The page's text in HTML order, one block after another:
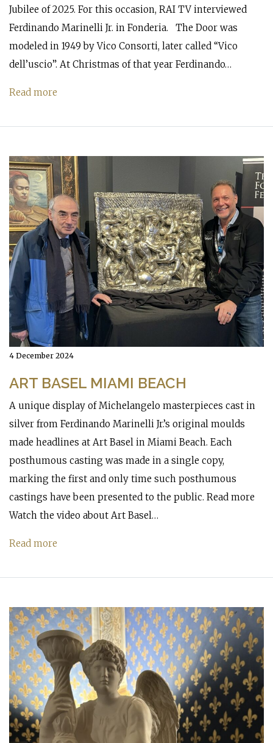
Jubilee of 2025. For this occasion, RAI TV interviewed
Ferdinando Marinelli Jr. in Fonderia. The Door was
modeled in 1949 by Vico Consorti, later called “Vico
dell’uscio”. At Christmas of that year Ferdinando…
Read more
4 December 2024
ART BASEL MIAMI BEACH
A unique display of Michelangelo masterpieces cast in
silver from Ferdinando Marinelli Jr.’s original moulds
made headlines at Art Basel in Miami Beach. Each
posthumous casting was made in a single copy,
marking the first and only time such posthumous
castings have been presented to the public. Read more
Watch the video about Art Basel…
Read more